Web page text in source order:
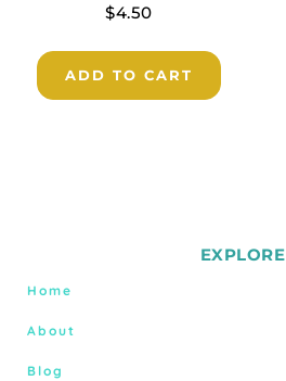
$4.50
ADD TO CART
EXPLORE
Home
About
Blog